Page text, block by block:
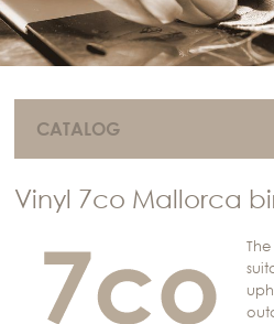
CATALOG
Vinyl 7co Mallorca